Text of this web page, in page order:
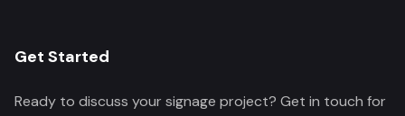
Get Started
Ready to discuss your signage project? Get in touch for